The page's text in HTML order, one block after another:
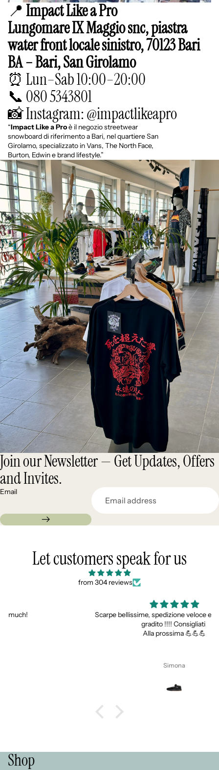
📍 Impact Like a Pro
Lungomare IX Maggio snc, piastra
water front locale sinistro, 70123 Bari
BA – Bari, San Girolamo
⏰ Lun–Sab 10:00–20:00
📞 080 5343801
📸 Instagram: @impactlikeapro
“Impact Like a Proè il negozio streetwear
snowboard di riferimento a Bari, nel quartiere San
Girolamo, specializzato in Vans, The North Face,
Burton, Edwin e brand lifestyle.”
Join our Newsletter — Get Updates, Offers
and Invites.
Email
Let customers speak for us
from 304 reviews
Scarpe bellissime, spedizione veloce e super gadget
gradito !!!! Consigliati
Shop